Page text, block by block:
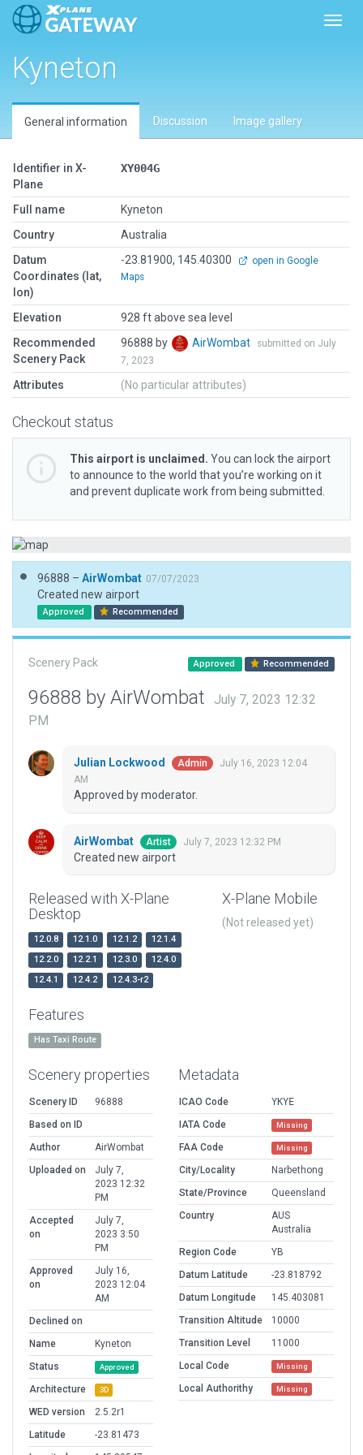
Kyneton
General information Discussion Image gallery
Identifier in X-
Plane
XY004G
Full name
Kyneton
Country
Australia
Datum
Coordinates (lat,
lon)
-23.81900, 145.40300
open in Google
Maps
Elevation
928 ft above sea level
Recommended
Scenery Pack
96888 by AirWombat
submitted on July
7, 2023
Attributes (No particular attributes)
Checkout status
This airport is unclaimed. You can lock the airport
to announce to the world that you’re working on it
and prevent duplicate work from being submitted.
96888 – AirWombat 07/07/2023
Created new airport
Approved Recommended
Scenery Pack Approved Recommended
96888 by AirWombat
July 7, 2023 12:32
PM
Julian Lockwood Admin
July 16, 2023 12:04
AM
Approved by moderator.
AirWombat Artist July 7, 2023 12:32 PM
Created new airport
Released with X-Plane
Desktop
12.0.8 12.1.0 12.1.2
12.1.4
12.2.0
12.2.1 12.3.0
12.4.0
12.4.1
12.4.2 12.4.3-r2
X-Plane Mobile
(Not released yet)
Features
Has Taxi Route
Scenery properties
Scenery ID
96888
Based on ID
Author
AirWombat
Uploaded on
July 7,
2023 12:32
PM
Accepted
on
July 7,
2023 3:50
PM
Approved
on
July 16,
2023 12:04
AM
Declined on
Name
Kyneton
Status
Approved
Architecture 3D
WED version
2.5.2r1
Latitude
-23.81473
Metadata
ICAO Code
YKYE
IATA Code
Missing
FAA Code Missing
City/Locality
Narbethong
State/Province
Queensland
Country
AUS
Australia
Region Code
YB
Datum Latitude
-23.818792
Datum Longitude
145.403081
Transition Altitude
10000
Transition Level
11000
Local Code
Missing
Local Authorithy Missing